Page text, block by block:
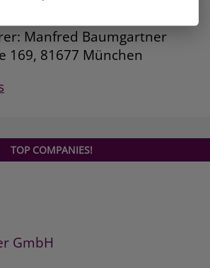
Manfred Baumgartner
169, 81677 München
TOP COMPANIES!
GmbH